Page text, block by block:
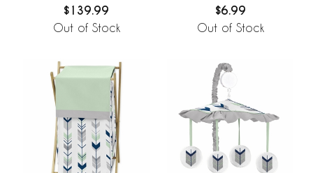
$139.99
Out of Stock
$6.99
Out of Stock